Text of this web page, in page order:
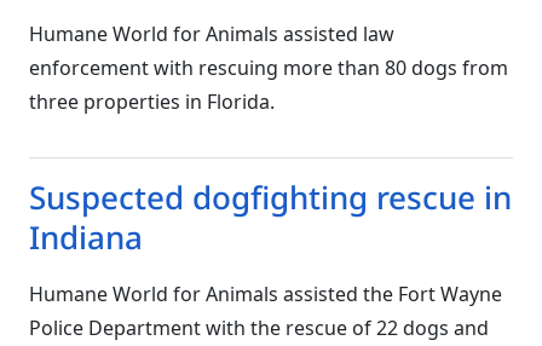
Humane World for Animals assisted law
enforcement with rescuing more than 80 dogs from
three properties in Florida.
Suspected dogfighting rescue in
Indiana
Humane World for Animals assisted the Fort Wayne
Police Department with the rescue of 22 dogs and